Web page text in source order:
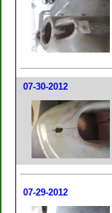
07-30-2012
07-29-2012